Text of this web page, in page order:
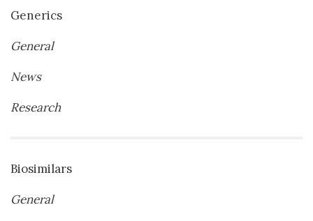
Generics
General
News
Research
Biosimilars
General